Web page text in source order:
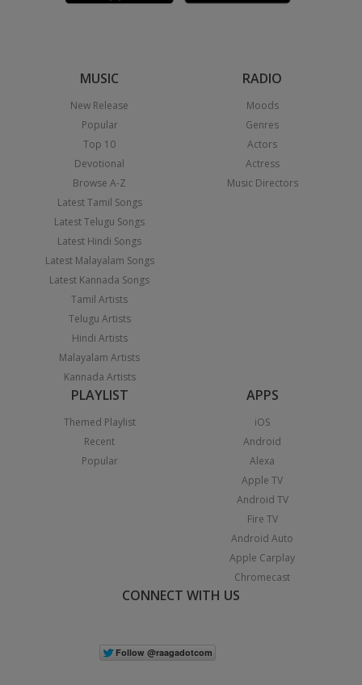
MUSIC
New Release
Popular
Top 10
Devotional
Browse A-Z
Latest Tamil Songs
Latest Telugu Songs
Latest Hindi Songs
Latest Malayalam Songs
Latest Kannada Songs
Tamil Artists
Telugu Artists
Hindi Artists
Malayalam Artists
Kannada Artists
RADIO
Moods
Genres
Actors
Actress
Music Directors
PLAYLIST
Themed Playlist
Recent
Popular
APPS
iOS
Android
Alexa
Apple TV
Android TV
Fire TV
Android Auto
Apple Carplay
Chromecast
CONNECT WITH US